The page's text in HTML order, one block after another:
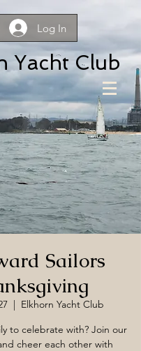
Log In
Yacht Club
Sailors
  |
Elkhorn Yacht Club
to celebrate with? Join our
cheer each other with